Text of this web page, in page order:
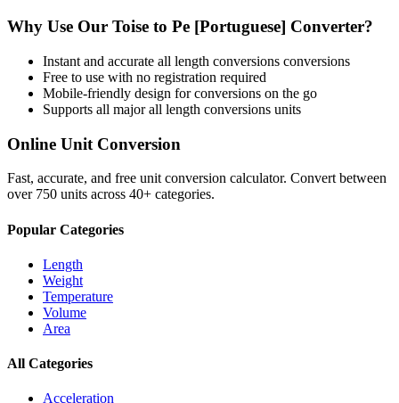
Why Use Our Toise to Pe [Portuguese] Converter?
Instant and accurate all length conversions conversions
Free to use with no registration required
Mobile-friendly design for conversions on the go
Supports all majorall length conversions units
Online Unit Conversion
Fast, accurate, and free unit conversion calculator. Convert between
over 750 units across 40+ categories.
Popular Categories
Length
Weight
Temperature
Volume
Area
All Categories
Acceleration